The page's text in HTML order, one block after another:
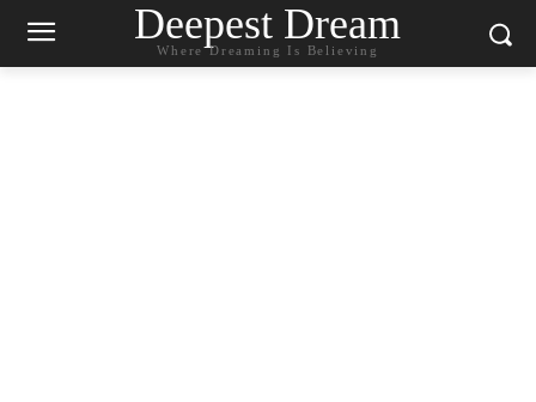
Deepest Dream
Where Dreaming Is Believing